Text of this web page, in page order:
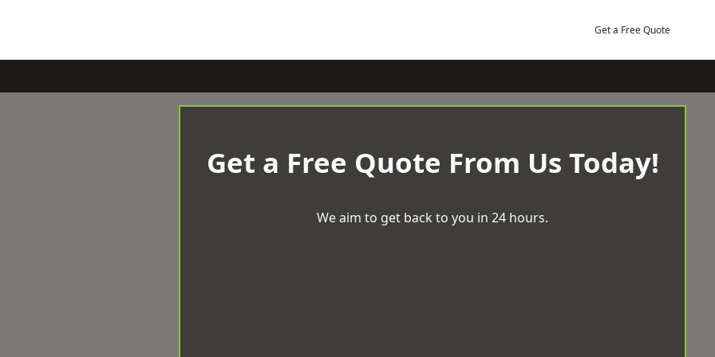
Get a Free Quote
Get a Free Quote From Us Today!
We aim to get back to you in 24 hours.